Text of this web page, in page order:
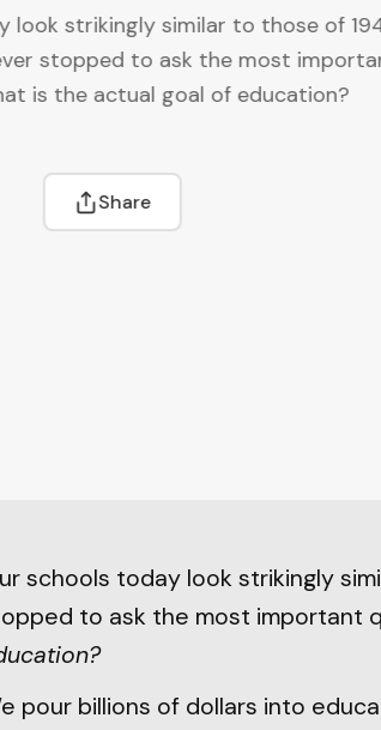
look strikingly similar to those of
stopped to ask the most
is the actual goal of education?
Share
schools today look strikingly
to ask the most important
pour billions of dollars into